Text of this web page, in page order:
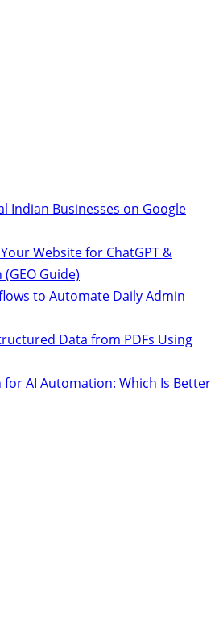
Indian Businesses on Google
Website for ChatGPT &
Guide)
to Automate Daily Admin
Data from PDFs Using
for AI Automation: Which Is Better